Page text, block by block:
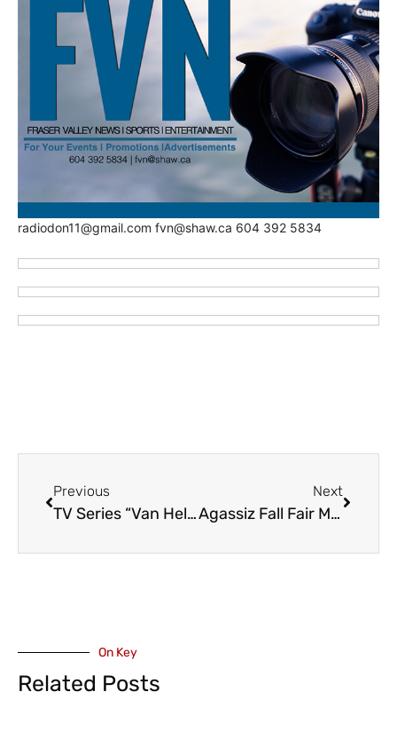
radiodon11@gmail.com fvn@shaw.ca 604 392 5834
Previous
TV Series “Van Helsing” Shooting in Maple Ridge – Tuesday, September 8- Traffic Restrictions
Next
Agassiz Fall Fair May Have Been Cancelled But The BBQ Goes On – Saturday September 19
On Key
Related Posts